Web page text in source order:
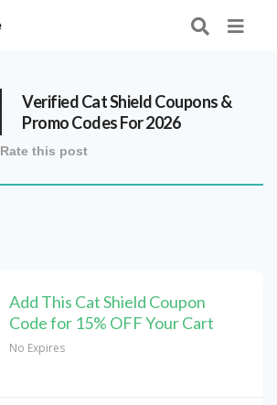
VerifiedCat ShieldCoupons &
Promo Codes For 2026
Rate this post
Add This Cat Shield Coupon
Code for 15% OFF Your Cart
No Expires